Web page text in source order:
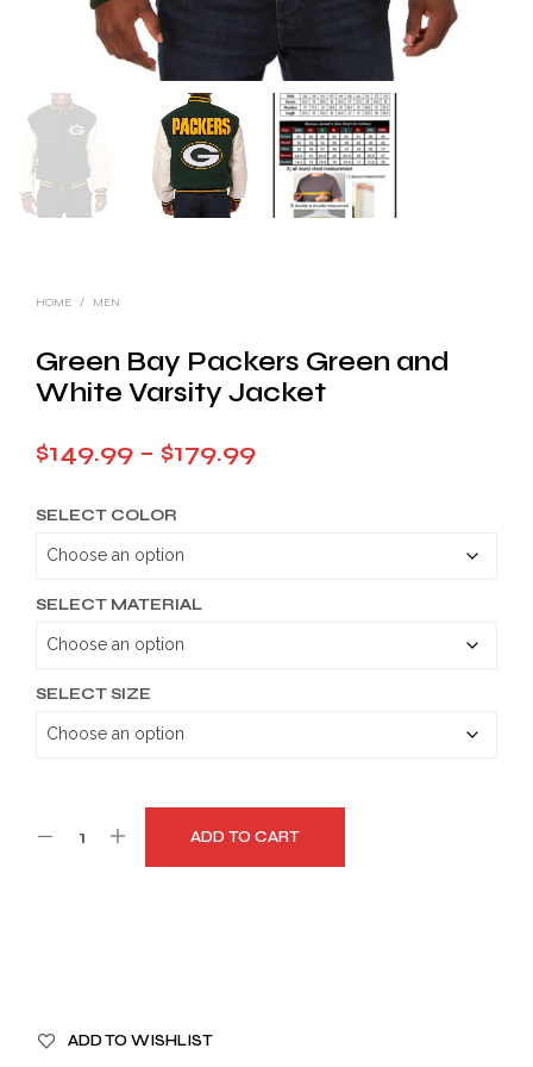
HOME / MEN
Green Bay Packers Green and
White Varsity Jacket
$149.99 – $179.99Price
SELECT COLOR
SELECT MATERIAL
SELECT SIZE
ADD TO CART
ADD TO WISHLIST